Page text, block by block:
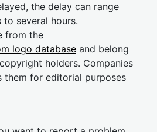
the delay can range
several hours.
from the
logo database and belong
holders. Companies
them for editorial purposes